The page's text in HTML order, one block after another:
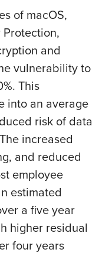
of macOS,
and
vulnerability to
This
into an average
risk of data
increased
and reduced
employee
estimated
a five year
higher residual
four years